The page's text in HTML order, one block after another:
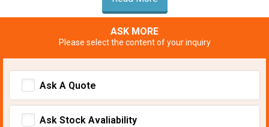
ASK MORE
Please select the content of your inquiry
Ask A Quote
Ask Stock Avaliability